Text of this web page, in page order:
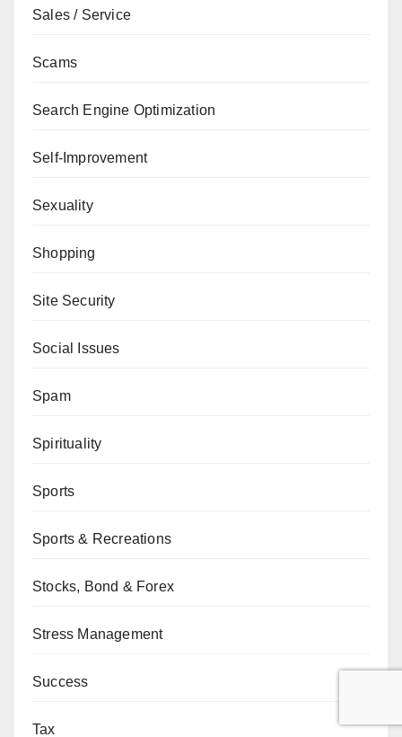
Sales / Service
Scams
Search Engine Optimization
Self-Improvement
Sexuality
Shopping
Site Security
Social Issues
Spam
Spirituality
Sports
Sports & Recreations
Stocks, Bond & Forex
Stress Management
Success
Tax